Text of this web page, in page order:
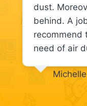
dust.
behind. A
recommend
need of air
Michelle